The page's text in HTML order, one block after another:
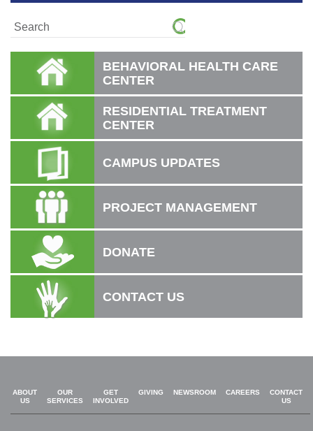
BEHAVIORAL HEALTH CARE
CENTER
RESIDENTIAL TREATMENT
CENTER
CAMPUS UPDATES
PROJECT MANAGEMENT
DONATE
CONTACT US
ABOUT
US
OUR
SERVICES
GET
INVOLVED
GIVING NEWSROOM CAREERS
CONTACT
US